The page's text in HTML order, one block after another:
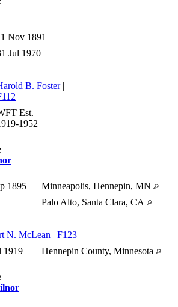
Nov 1891
Jul 1970
B. Foster|
Est.
1952
1895
Minneapolis, Hennepin, MN
Palo Alto, Santa Clara, CA
N. McLean | F123
1919 Hennepin County, Minnesota